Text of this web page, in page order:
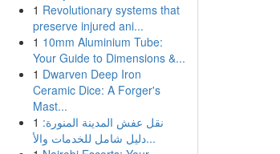
1 Revolutionary systems that
preserve injured ani...
1 10mm Aluminium Tube:
Your Guide to Dimensions &...
1 Dwarven Deep Iron
Ceramic Dice: A Forger's
Mast...
1 نقل عفش المدينة المنورة:
دليل شامل للخدمات والأ...